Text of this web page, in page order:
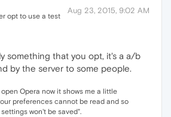
Aug 23, 2015, 9:02 AM
opt to use a test
something that you opt, it's a a/b
by the server to some people.
Opera now it shows me a little
preferences cannot be read and so
won't be saved".